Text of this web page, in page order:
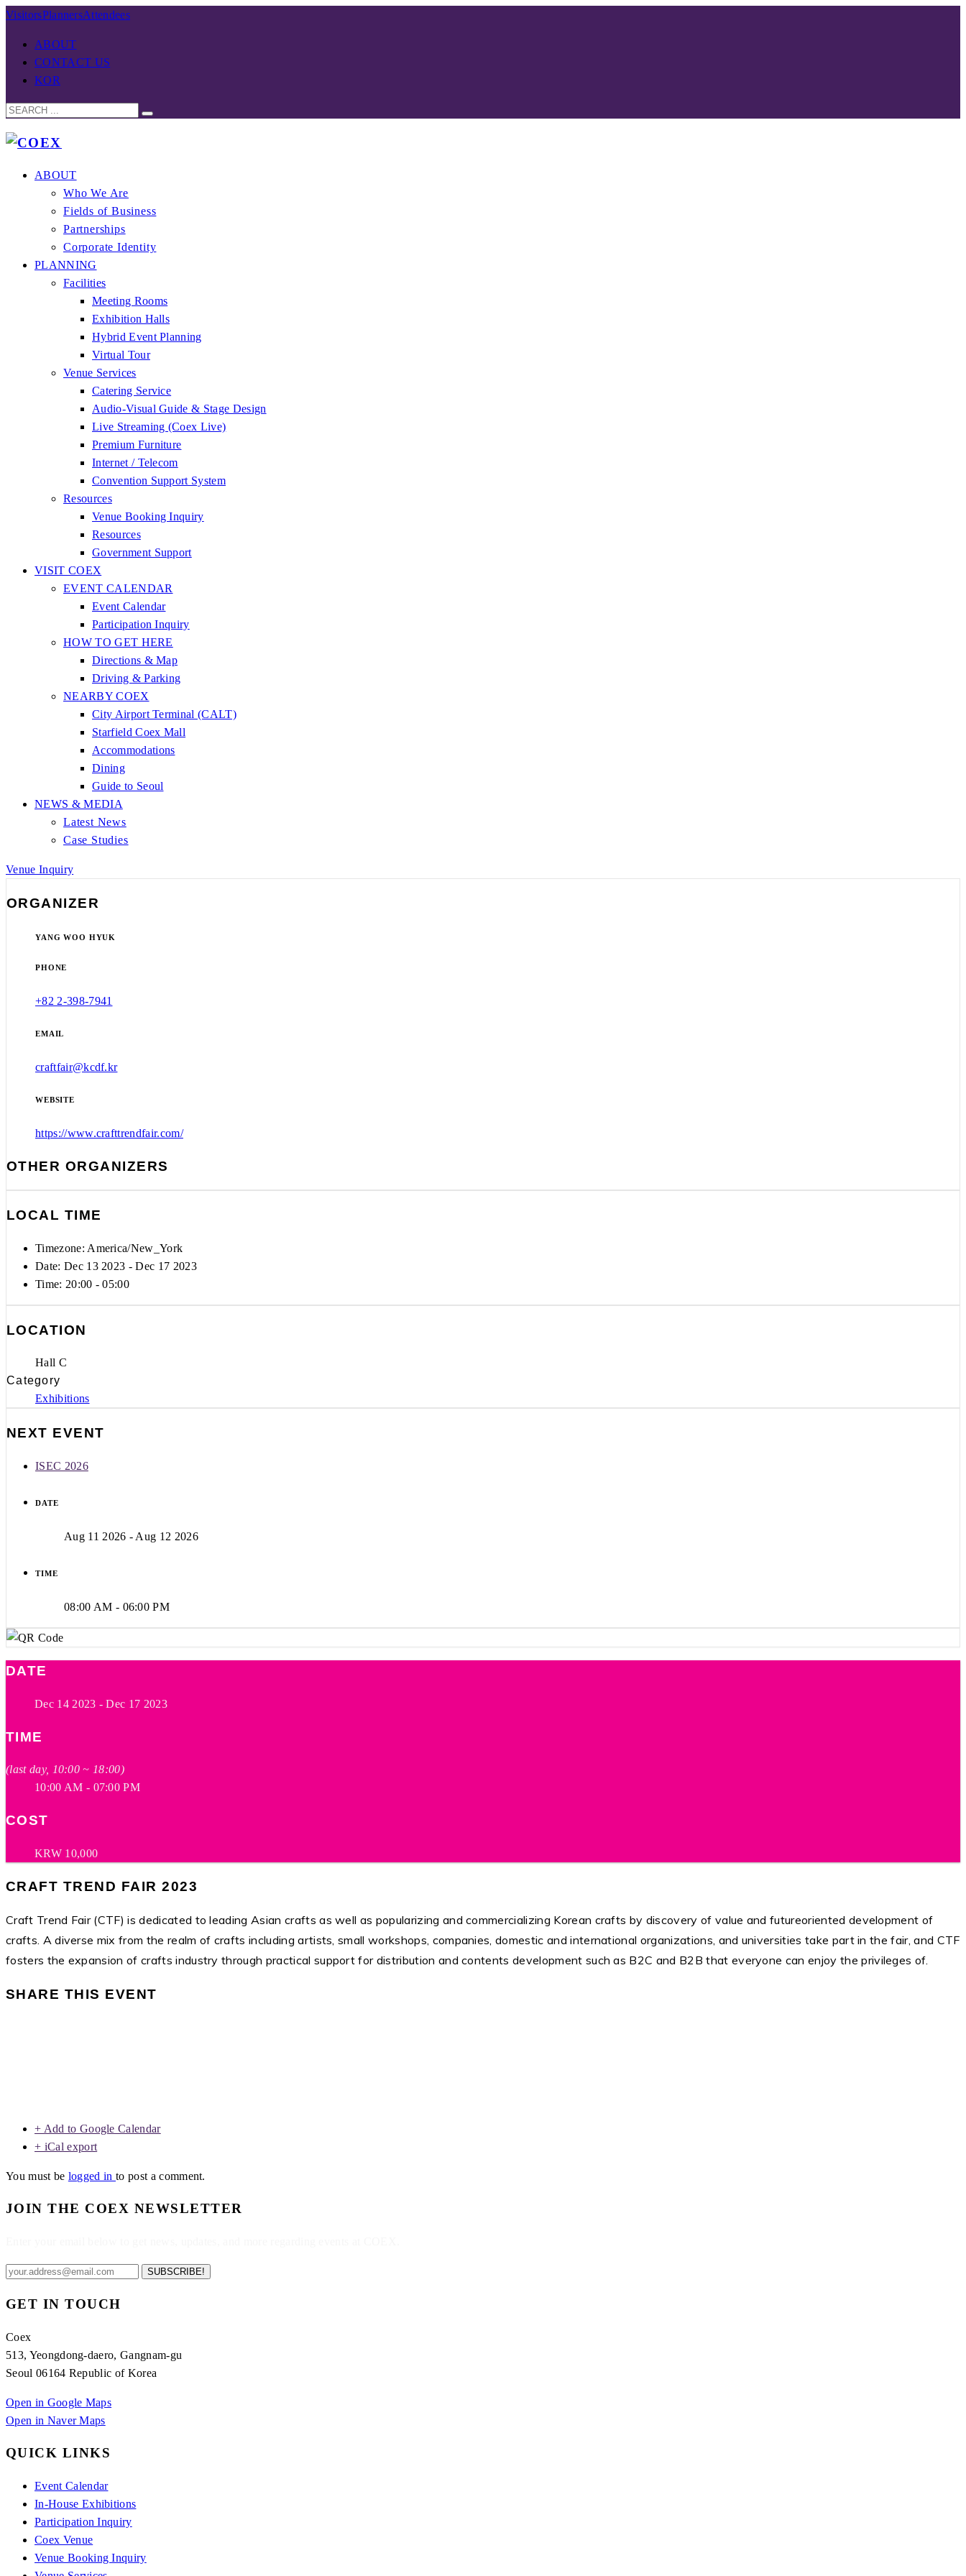
VisitorsPlannersAttendees
ABOUT
CONTACT US
KOR
ABOUT
Who We Are
Fields of Business
Partnerships
Corporate Identity
PLANNING
Facilities
Meeting Rooms
Exhibition Halls
Hybrid Event Planning
Virtual Tour
Venue Services
Catering Service
Audio-Visual Guide & Stage Design
Live Streaming (Coex Live)
Premium Furniture
Internet / Telecom
Convention Support System
Resources
Venue Booking Inquiry
Resources
Government Support
VISIT COEX
EVENT CALENDAR
Event Calendar
Participation Inquiry
HOW TO GET HERE
Directions & Map
Driving & Parking
NEARBY COEX
City Airport Terminal (CALT)
Starfield Coex Mall
Accommodations
Dining
Guide to Seoul
NEWS & MEDIA
Latest News
Case Studies
Venue Inquiry
ORGANIZER
YANG WOO HYUK
PHONE
+82 2-398-7941
EMAIL
craftfair@kcdf.kr
WEBSITE
https://www.crafttrendfair.com/
OTHER ORGANIZERS
LOCAL TIME
Timezone: America/New_York
Date: Dec 13 2023 - Dec 17 2023
Time: 20:00 - 05:00
LOCATION
Hall C
Category
Exhibitions
NEXT EVENT
ISEC 2026
DATE
Aug 11 2026 - Aug 12 2026
TIME
08:00 AM - 06:00 PM
DATE
Dec 14 2023 - Dec 17 2023
TIME
(last day, 10:00 ~ 18:00)
10:00 AM - 07:00 PM
COST
KRW 10,000
CRAFT TREND FAIR 2023
Craft Trend Fair (CTF) is dedicated to leading Asian crafts as well as popularizing and commercializing Korean crafts by discovery of value and futureoriented development of
crafts. A diverse mix from the realm of crafts including artists, small workshops, companies, domestic and international organizations, and universities take part in the fair, and CTF
fosters the expansion of crafts industry through practical support for distribution and contents development such as B2C and B2B that everyone can enjoy the privileges of.
SHARE THIS EVENT
+ Add to Google Calendar
+ iCal export
You must be logged into post a comment.
JOIN THE COEX NEWSLETTER
SUBSCRIBE!
GET IN TOUCH
Coex
513, Yeongdong-daero, Gangnam-gu
Seoul 06164 Republic of Korea
Open in Google Maps
Open in Naver Maps
QUICK LINKS
Event Calendar
In-House Exhibitions
Participation Inquiry
Coex Venue
Venue Booking Inquiry